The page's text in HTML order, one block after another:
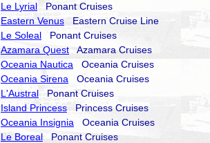
Le Lyrial Ponant Cruises
Eastern Venus Eastern Cruise Line
Le Soleal Ponant Cruises
Azamara Quest Azamara Cruises
Oceania Nautica Oceania Cruises
Oceania Sirena Oceania Cruises
L'Austral Ponant Cruises
Island Princess Princess Cruises
Oceania Insignia Oceania Cruises
Le Boreal Ponant Cruises